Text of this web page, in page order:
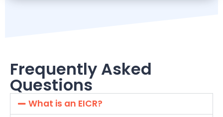
Frequently Asked
Questions
What is an EICR?